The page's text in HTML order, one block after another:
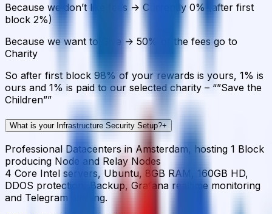
Because we don’t like fees -> Currently 0% (after first
block 2%)
Because we want to Give -> 50% of the fees go to
Charity
So after first block 98% of your rewards is yours, 1% is
ours and 1% is paid to our selected charity – “”Save the
Children””
What is your Infrastructure Security Setup?+
Professional Datacenters in Amsterdam, hosting 1 Block
producing Node and Relay Nodes
4 Core Intel servers, Ubuntu, 8GB RAM, 160GB HD,
DDOS protection, Backup, Grafana realtime monitoring
and Telegram alerting.